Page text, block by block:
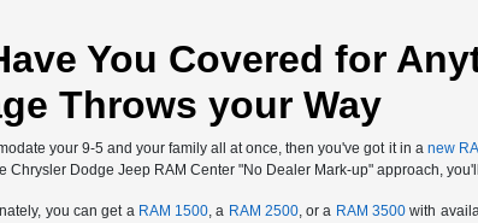
You Covered for
Throws your Way
your 9-5 and your family all at once, then you've got it in a new
Dodge Jeep RAM Center "No Dealer Mark-up" approach,
you can get a RAM 1500, a RAM 2500, or a RAM 3500 with